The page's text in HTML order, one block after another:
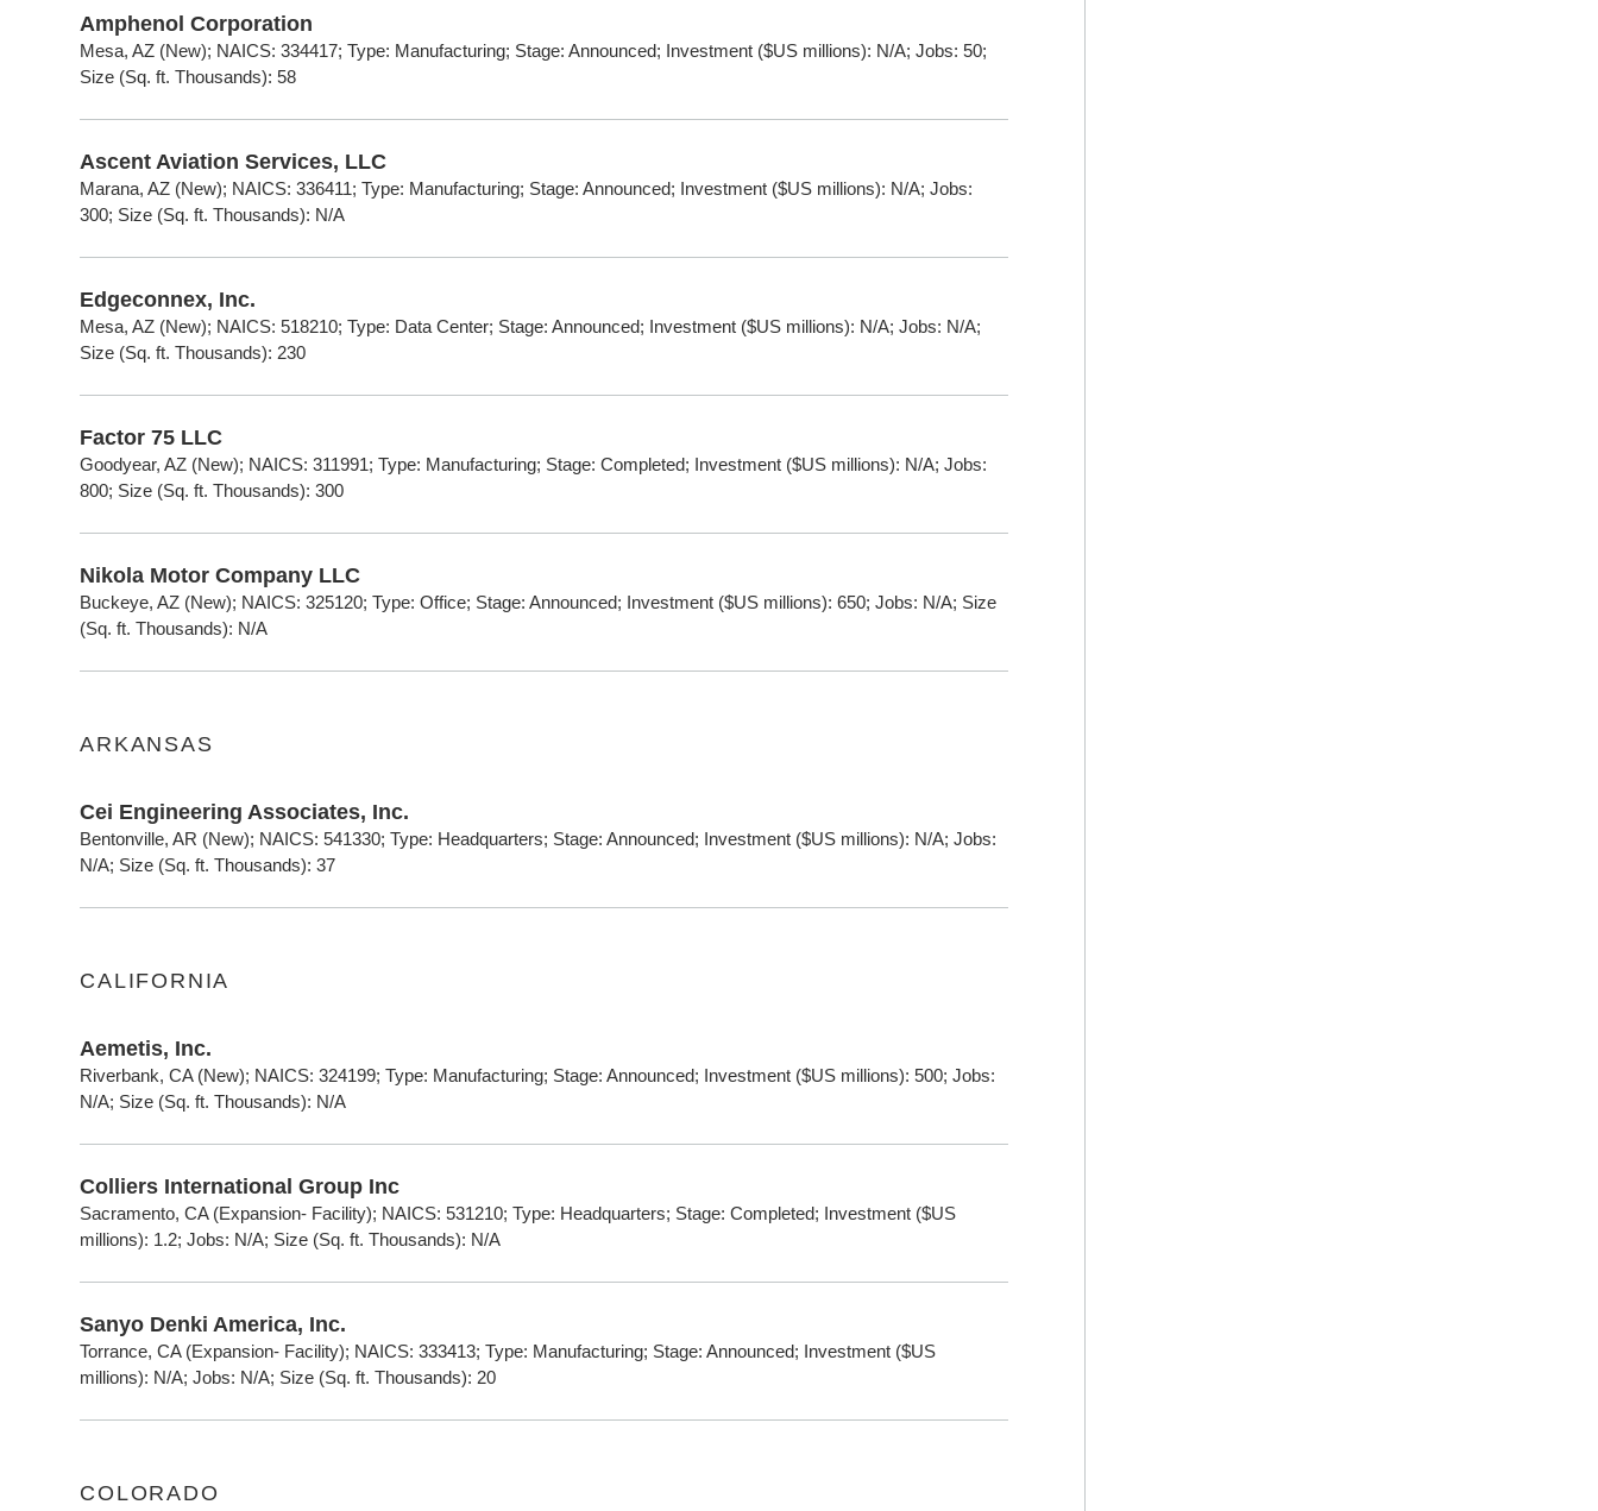
Amphenol Corporation
Mesa, AZ (New); NAICS: 334417; Type: Manufacturing; Stage: Announced; Investment ($US millions): N/A; Jobs: 50;
Size (Sq. ft. Thousands): 58
Ascent Aviation Services, LLC
Marana, AZ (New); NAICS: 336411; Type: Manufacturing; Stage: Announced; Investment ($US millions): N/A; Jobs:
300; Size (Sq. ft. Thousands): N/A
Edgeconnex, Inc.
Mesa, AZ (New); NAICS: 518210; Type: Data Center; Stage: Announced; Investment ($US millions): N/A; Jobs: N/A;
Size (Sq. ft. Thousands): 230
Factor 75 LLC
Goodyear, AZ (New); NAICS: 311991; Type: Manufacturing; Stage: Completed; Investment ($US millions): N/A; Jobs:
800; Size (Sq. ft. Thousands): 300
Nikola Motor Company LLC
Buckeye, AZ (New); NAICS: 325120; Type: Office; Stage: Announced; Investment ($US millions): 650; Jobs: N/A; Size
(Sq. ft. Thousands): N/A
ARKANSAS
Cei Engineering Associates, Inc.
Bentonville, AR (New); NAICS: 541330; Type: Headquarters; Stage: Announced; Investment ($US millions): N/A; Jobs:
N/A; Size (Sq. ft. Thousands): 37
CALIFORNIA
Aemetis, Inc.
Riverbank, CA (New); NAICS: 324199; Type: Manufacturing; Stage: Announced; Investment ($US millions): 500; Jobs:
N/A; Size (Sq. ft. Thousands): N/A
Colliers International Group Inc
Sacramento, CA (Expansion- Facility); NAICS: 531210; Type: Headquarters; Stage: Completed; Investment ($US
millions): 1.2; Jobs: N/A; Size (Sq. ft. Thousands): N/A
Sanyo Denki America, Inc.
Torrance, CA (Expansion- Facility); NAICS: 333413; Type: Manufacturing; Stage: Announced; Investment ($US
millions): N/A; Jobs: N/A; Size (Sq. ft. Thousands): 20
COLORADO